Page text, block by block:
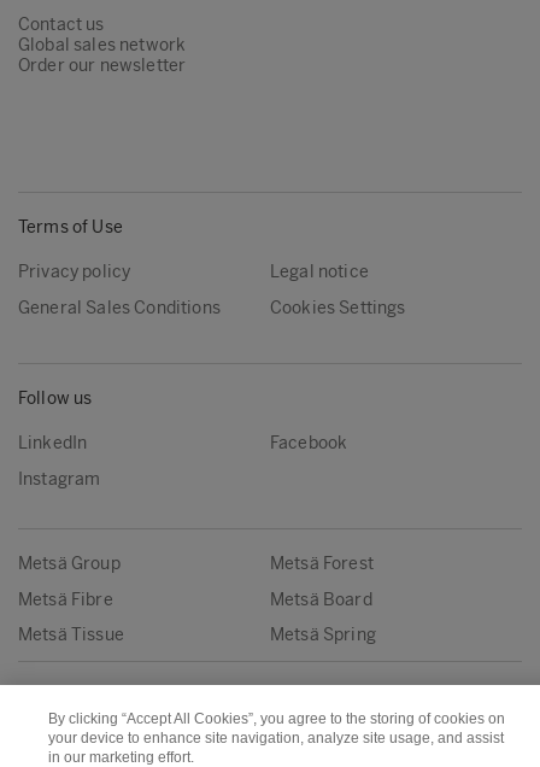
Contact us
Global sales network
Order our newsletter
Terms of Use
Privacy policy
Legal notice
General Sales Conditions
Cookies Settings
Follow us
LinkedIn
Facebook
Instagram
Metsä Group
Metsä Forest
Metsä Fibre
Metsä Board
Metsä Tissue
Metsä Spring
By clicking “Accept All Cookies”, you agree to the storing of cookies on
your device to enhance site navigation, analyze site usage, and assist
in our marketing effort.